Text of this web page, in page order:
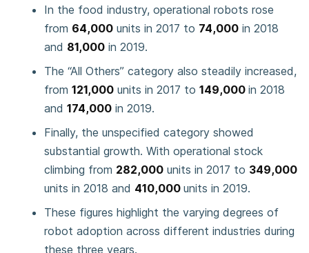
In the food industry, operational robots rose
from 64,000 units in 2017 to 74,000 in 2018
and 81,000 in 2019.
The “All Others” category also steadily increased,
from 121,000 units in 2017 to 149,000 in 2018
and 174,000 in 2019.
Finally, the unspecified category showed
substantial growth. With operational stock
climbing from 282,000 units in 2017 to 349,000
units in 2018 and 410,000 units in 2019.
These figures highlight the varying degrees of
robot adoption across different industries during
these three years.